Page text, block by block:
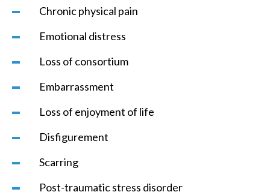
Chronic physical pain
Emotional distress
Loss of consortium
Embarrassment
Loss of enjoyment of life
Disfigurement
Scarring
Post-traumatic stress disorder